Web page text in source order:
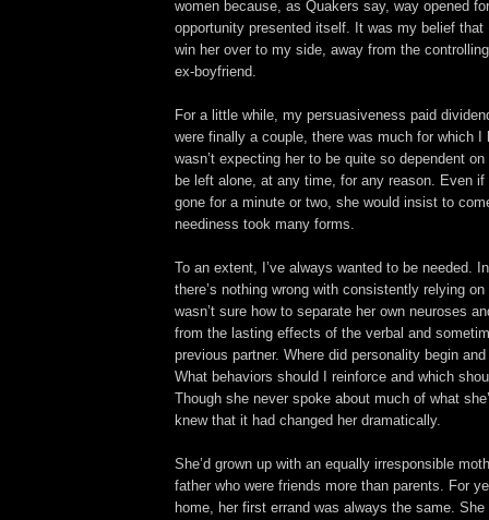
women because, as Quakers say, way opened
opportunity presented itself. It was my belief that
win her over to my side, away from the
ex-boyfriend.
For a little while, my persuasiveness paid
were finally a couple, there was much for which I
wasn’t expecting her to be quite so dependent
be left alone, at any time, for any reason. Even
gone for a minute or two, she would insist to
neediness took many forms.
To an extent, I’ve always wanted to be needed.
there’s nothing wrong with consistently relying
wasn’t sure how to separate her own neuroses
from the lasting effects of the verbal and
previous partner. Where did personality begin
What behaviors should I reinforce and which
Though she never spoke about much of what
knew that it had changed her dramatically.
She’d grown up with an equally irresponsible
father who were friends more than parents. For
home, her first errand was always the same.